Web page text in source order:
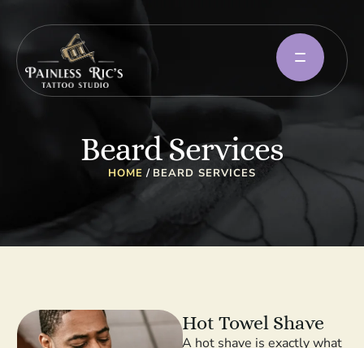
Beard Services
HOME / BEARD SERVICES
Hot Towel Shave
A hot shave is exactly what